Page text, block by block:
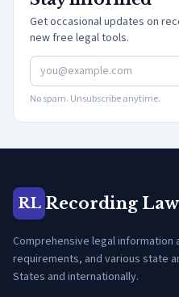
Get occasional updates on
new free legal tools.
No spam. Unsubscribe anytime.
RL Recording Law
Comprehensive legal
requirements, and various state
States and internationally.